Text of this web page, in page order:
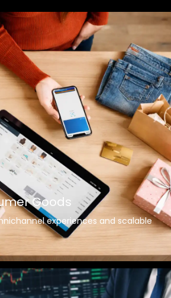
Goods
experiences and scalable